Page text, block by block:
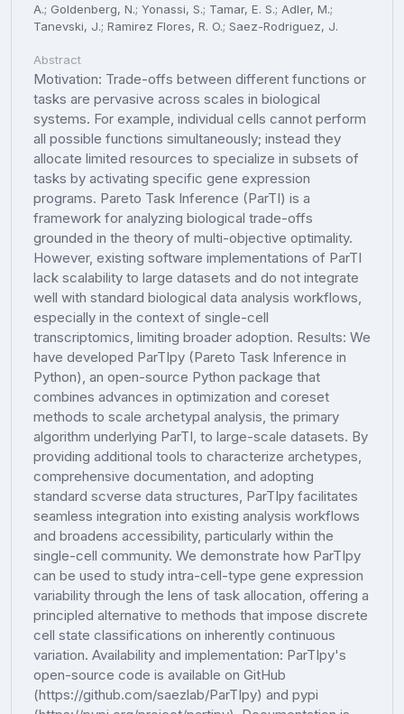
A.; Goldenberg, N.; Yonassi, S.; Tamar, E. S.; Adler, M.;
Tanevski, J.; Ramirez Flores, R. O.; Saez-Rodriguez, J.
Abstract
Motivation: Trade-offs between different functions or
tasks are pervasive across scales in biological
systems. For example, individual cells cannot perform
all possible functions simultaneously; instead they
allocate limited resources to specialize in subsets of
tasks by activating specific gene expression
programs. Pareto Task Inference (ParTI) is a
framework for analyzing biological trade-offs
grounded in the theory of multi-objective optimality.
However, existing software implementations of ParTI
lack scalability to large datasets and do not integrate
well with standard biological data analysis workflows,
especially in the context of single-cell
transcriptomics, limiting broader adoption. Results: We
have developed ParTIpy (Pareto Task Inference in
Python), an open-source Python package that
combines advances in optimization and coreset
methods to scale archetypal analysis, the primary
algorithm underlying ParTI, to large-scale datasets. By
providing additional tools to characterize archetypes,
comprehensive documentation, and adopting
standard scverse data structures, ParTIpy facilitates
seamless integration into existing analysis workflows
and broadens accessibility, particularly within the
single-cell community. We demonstrate how ParTIpy
can be used to study intra-cell-type gene expression
variability through the lens of task allocation, offering a
principled alternative to methods that impose discrete
cell state classifications on inherently continuous
variation. Availability and implementation: ParTIpy's
open-source code is available on GitHub
(https://github.com/saezlab/ParTIpy) and pypi